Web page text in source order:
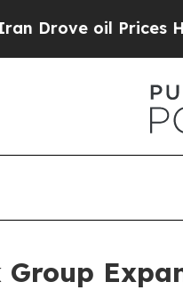
oil Prices